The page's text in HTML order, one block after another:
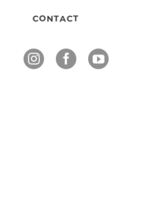
CONTACT